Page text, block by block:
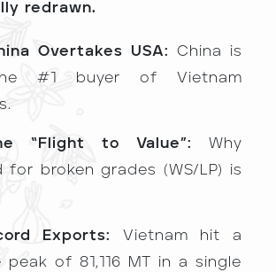
redrawn.
Overtakes USA: China is
#1 buyer of Vietnam
“Flight to Value”: Why
for broken grades (WS/LP) is
Exports:
Vietnam hit a
peak of 81,116 MT in a single